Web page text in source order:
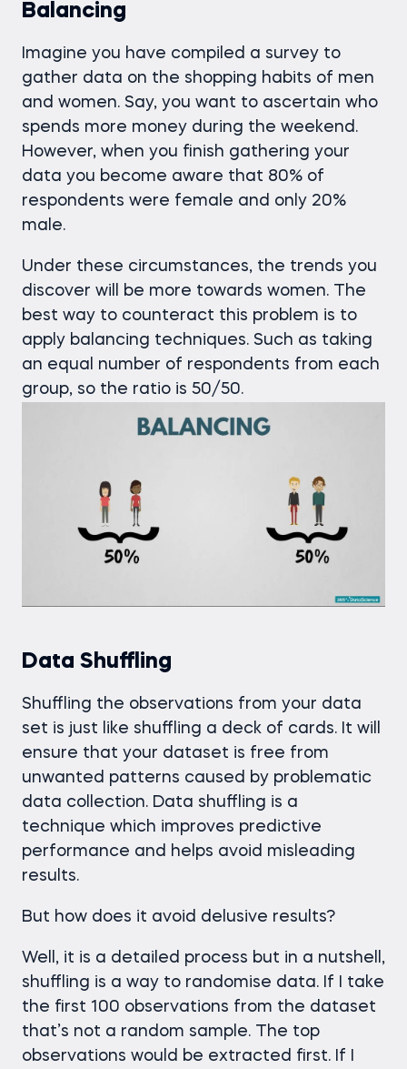
Balancing
Imagine you have compiled a survey to
gather data on the shopping habits of men
and women. Say, you want to ascertain who
spends more money during the weekend.
However, when you finish gathering your
data you become aware that 80% of
respondents were female and only 20%
male.
Under these circumstances, the trends you
discover will be more towards women. The
best way to counteract this problem is to
apply balancing techniques. Such as taking
an equal number of respondents from each
group, so the ratio is 50/50.
Data Shuffling
Shuffling the observations from your data
set is just like shuffling a deck of cards. It will
ensure that your dataset is free from
unwanted patterns caused by problematic
data collection. Data shuffling is a
technique which improves predictive
performance and helps avoid misleading
results.
But how does it avoid delusive results?
Well, it is a detailed process but in a nutshell,
shuffling is a way to randomise data. If I take
the first 100 observations from the dataset
that’s not a random sample. The top
observations would be extracted first. If I